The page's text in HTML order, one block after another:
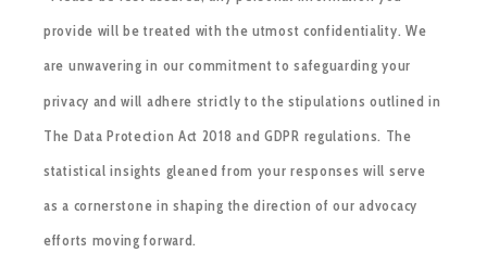
provide will be treated with the utmost confidentiality. We
are unwavering in our commitment to safeguarding your
privacy and will adhere strictly to the stipulations outlined in
The Data Protection Act 2018 and GDPR regulations. The
statistical insights gleaned from your responses will serve
as a cornerstone in shaping the direction of our advocacy
efforts moving forward.